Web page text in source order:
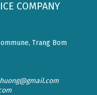
COMPANY
Trang Bom